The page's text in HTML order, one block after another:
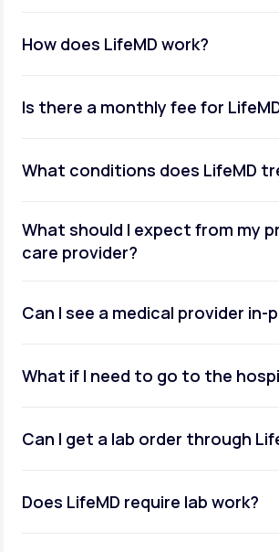
Join LifeMD+
How does LifeMD work?
Is there a monthly fee for
What conditions does LifeMD
What should I expect from my
care provider?
Can I see a medical provider in-
What if I need to go to the
Can I get a lab order through
Does LifeMD require lab work?